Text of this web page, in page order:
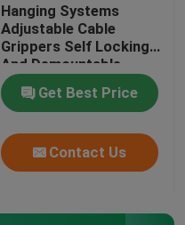
Hanging Systems
Adjustable Cable
Grippers Self Locking
And Demountable
Get Best Price
Contact Us